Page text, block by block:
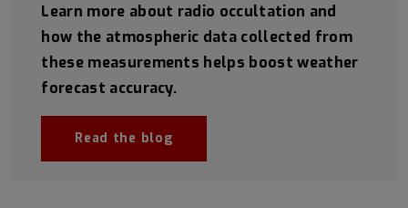
Learn more about radio occultation and
how the atmospheric data collected from
these measurements helps boost weather
forecast accuracy.
Read the blog